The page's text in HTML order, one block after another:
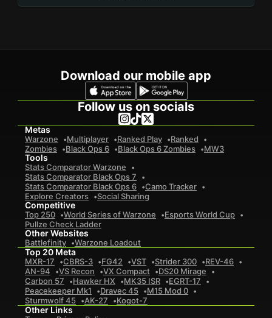
Download our mobile app
Follow us on socials
Metas
Warzone Multiplayer Ranked Play
Ranked
Zombies
Black Ops 6 Black Ops 6 Zombies MW3
Tools
Stats Comparator Warzone
Stats Comparator Black Ops 7
Stats Comparator Black Ops 6
Camo Tracker
Explore Creators
Social Sharing
Competitive
Top 250 World Series of Warzone
Esports World Cup
Pullze Check Ladder
Other Websites
Battlefinity Warzone Loadout
Top 20 Meta
MXR-17 CBRS-3 FG42 VST Strider 300
REV-46
AN-94
VS Recon VX Compact
DS20 Mirage
Carbon 57
Hawker HX MK35 ISR
EGRT-17
Peacekeeper Mk1
Dravec 45
M15 Mod 0
Sturmwolf 45
AK-27 Kogot-7
Other Links